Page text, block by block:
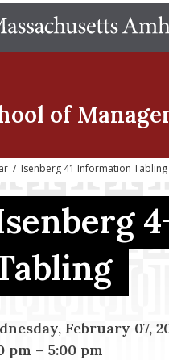
of
/ Isenberg 41 Information
February 07,
pm – 5:00 pm